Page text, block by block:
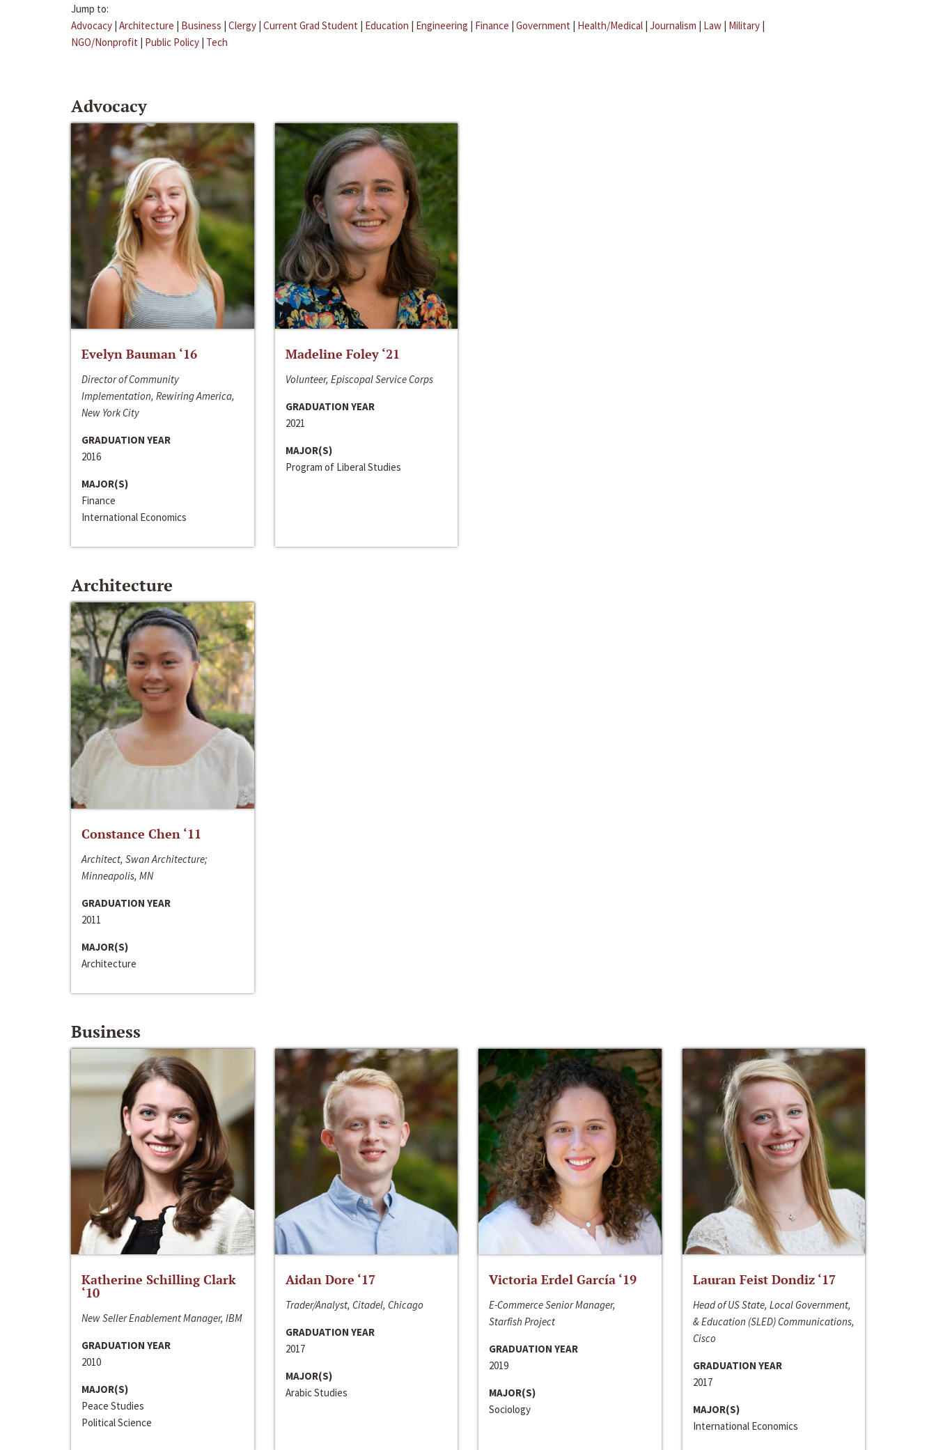
Jump to:
Advocacy | Architecture | Business | Clergy | Current Grad Student | Education | Engineering | Finance | Government | Health/Medical | Journalism | Law | Military |
NGO/Nonprofit | Public Policy | Tech
Advocacy
Evelyn Bauman ‘16
Director of Community
Implementation, Rewiring America,
New York City
GRADUATION YEAR
2016
MAJOR(S)
Finance
International Economics
Madeline Foley ‘21
Volunteer, Episcopal Service Corps
GRADUATION YEAR
2021
MAJOR(S)
Program of Liberal Studies
Architecture
Constance Chen ‘11
Architect, Swan Architecture;
Minneapolis, MN
GRADUATION YEAR
2011
MAJOR(S)
Architecture
Business
Katherine Schilling Clark
‘10
New Seller Enablement Manager, IBM
GRADUATION YEAR
2010
MAJOR(S)
Peace Studies
Political Science
Aidan Dore ‘17
Trader/Analyst, Citadel, Chicago
GRADUATION YEAR
2017
MAJOR(S)
Arabic Studies
Victoria Erdel García ‘19
E-Commerce Senior Manager,
Starfish Project
GRADUATION YEAR
2019
MAJOR(S)
Sociology
Lauran Feist Dondiz ‘17
Head of US State, Local Government,
& Education (SLED) Communications,
Cisco
GRADUATION YEAR
2017
MAJOR(S)
International Economics